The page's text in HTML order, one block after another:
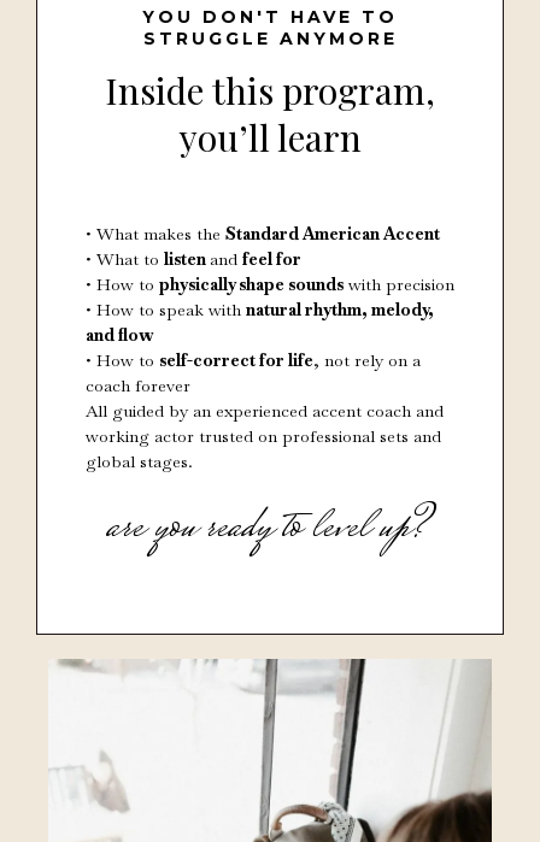
YOU DON'T HAVE TO
STRUGGLE ANYMORE
Inside this program,
you’ll learn
• What makes the Standard American Accent
• What to listen and feel for
• How to physically shape sounds with precision
• How to speak with natural rhythm, melody,
and flow
• How to self-correct for life, not rely on a
coach forever
All guided by an experienced accent coach and
working actor trusted on professional sets and
global stages.
are you ready to level up?